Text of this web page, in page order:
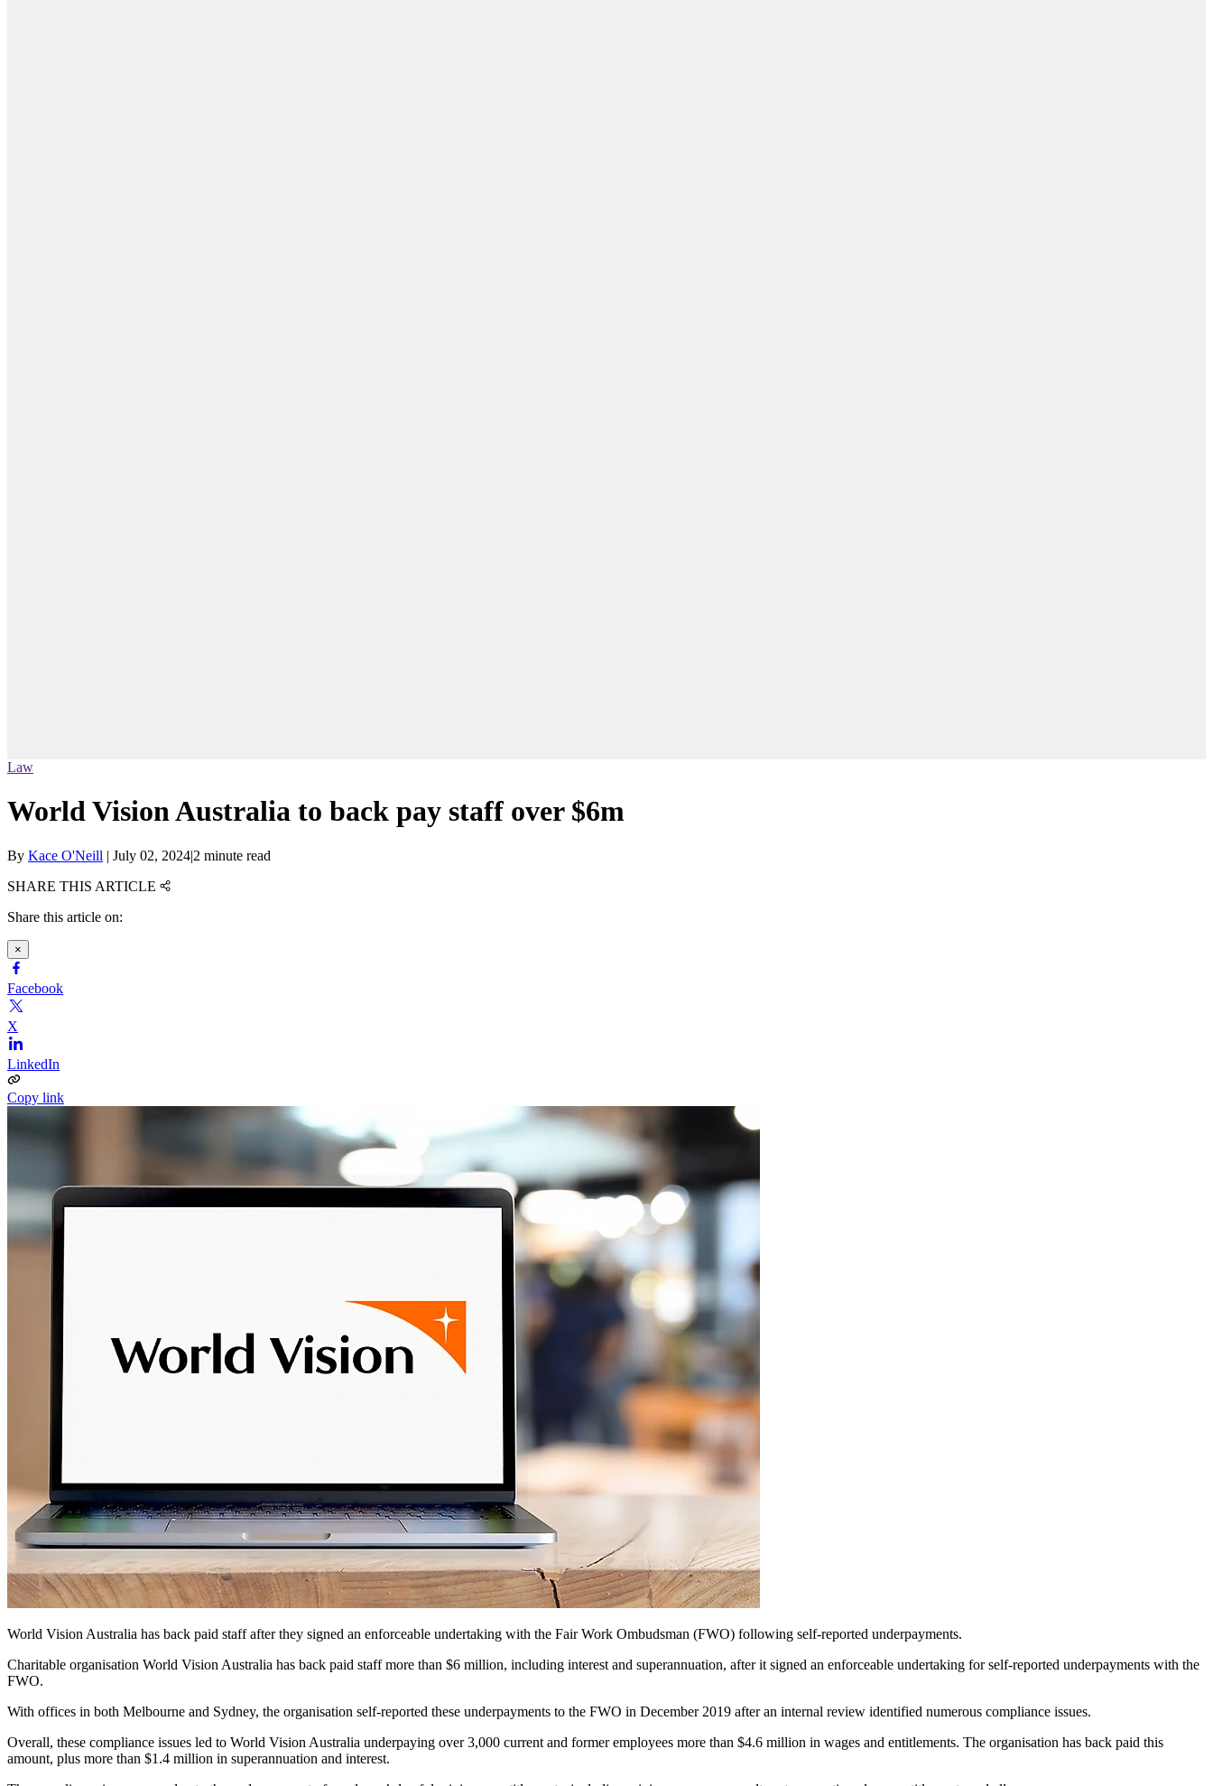
Law
World Vision Australia to back pay staff over $6m
By Kace O'Neill | July 02, 2024|2 minute read
SHARE THIS ARTICLE
Share this article on:
×
Facebook
X
LinkedIn
Copy link
World Vision Australia has back paid staff after they signed an enforceable undertaking with the Fair Work Ombudsman (FWO) following self-reported underpayments.
Charitable organisation World Vision Australia has back paid staff more than $6 million, including interest and superannuation, after it signed an enforceable undertaking for self-reported underpayments with the
FWO.
With offices in both Melbourne and Sydney, the organisation self-reported these underpayments to the FWO in December 2019 after an internal review identified numerous compliance issues.
Overall, these compliance issues led to World Vision Australia underpaying over 3,000 current and former employees more than $4.6 million in wages and entitlements. The organisation has back paid this
amount, plus more than $1.4 million in superannuation and interest.